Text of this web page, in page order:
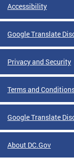
Accessibility
Google Translate
Privacy and Security
Terms and
Google Translate
About DC.Gov